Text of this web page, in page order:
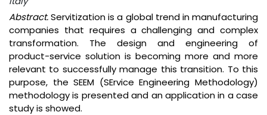
Abstract.Servitization is a global trend in manufacturing
companies that requires a challenging and complex
transformation. The design and engineering of
product-service solution is becoming more and more
relevant to successfully manage this transition. To this
purpose, the SEEM (SErvice Engineering Methodology)
methodology is presented and an application in a case
study is showed.